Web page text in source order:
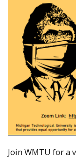
Join WMTU for a